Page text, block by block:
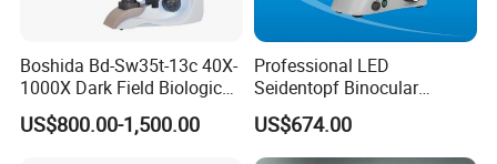
Boshida Bd-Sw35t-13c 40X-
1000X Dark Field Biological
Microscope with 13 Inch
LCD Screen
US$800.00-1,500.00
Professional LED
Seidentopf Binocular
Biological Microscope
(BioScope 33 PRO)
US$674.00